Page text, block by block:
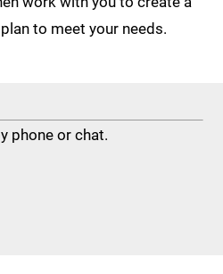
to meet your needs.
phone or chat.